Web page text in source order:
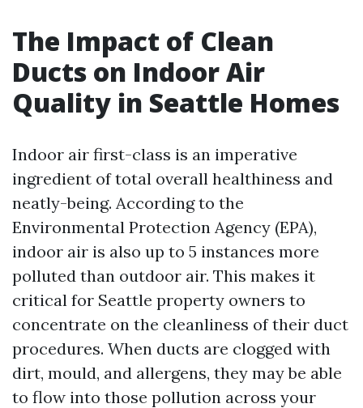
The Impact of Clean
Ducts on Indoor Air
Quality in Seattle Homes
Indoor air first-class is an imperative
ingredient of total overall healthiness and
neatly-being. According to the
Environmental Protection Agency (EPA),
indoor air is also up to 5 instances more
polluted than outdoor air. This makes it
critical for Seattle property owners to
concentrate on the cleanliness of their duct
procedures. When ducts are clogged with
dirt, mould, and allergens, they may be able
to flow into those pollution across your